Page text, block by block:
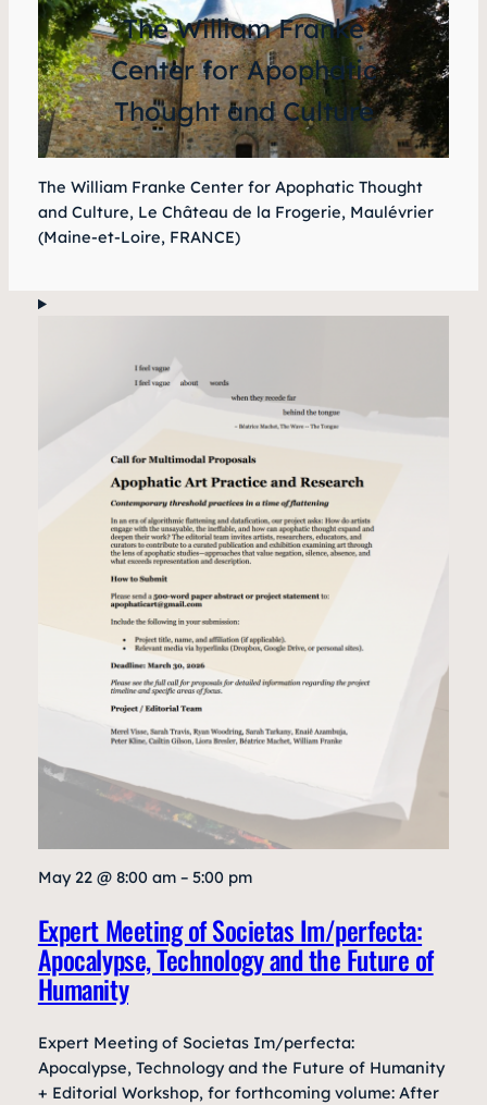
The William Franke
Center for Apophatic
Thought and Culture
The William Franke Center for Apophatic Thought
and Culture, Le Château de la Frogerie, Maulévrier
(Maine-et-Loire, FRANCE)
May 22 @ 8:00 am – 5:00 pm
Expert Meeting of Societas Im/perfecta:
Apocalypse, Technology and the Future of
Humanity
Expert Meeting of Societas Im/perfecta:
Apocalypse, Technology and the Future of Humanity
+ Editorial Workshop, for forthcoming volume: After